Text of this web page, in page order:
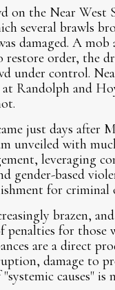
on the Near West
several brawls
damaged. A
restore order, the
under control.
Randolph and
just days
unveiled with
leveraging
gender-based
for criminal
brazen,
for those
are a direct
damage to
causes" is